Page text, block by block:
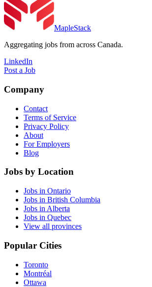
MapleStack
Aggregating jobs from across Canada.
LinkedIn
Post a Job
Company
Contact
Terms of Service
Privacy Policy
About
For Employers
Blog
Jobs by Location
Jobs in Ontario
Jobs in British Columbia
Jobs in Alberta
Jobs in Quebec
View all provinces
Popular Cities
Toronto
Montréal
Ottawa